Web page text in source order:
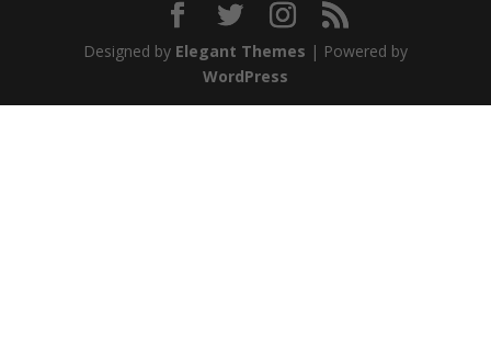
Designed by Elegant Themes | Powered by
WordPress